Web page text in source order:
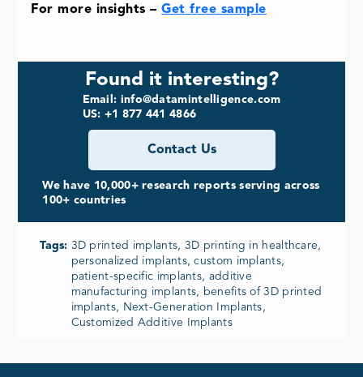
For more insights –Get free sample
Found it interesting?
Email: info@datamintelligence.com
US: +1 877 441 4866
Contact Us
We have 10,000+ research reports serving across
100+ countries
Tags: 3D printed implants, 3D printing in healthcare,
personalized implants, custom implants,
patient-specific implants, additive
manufacturing implants, benefits of 3D printed
implants, Next-Generation Implants,
Customized Additive Implants